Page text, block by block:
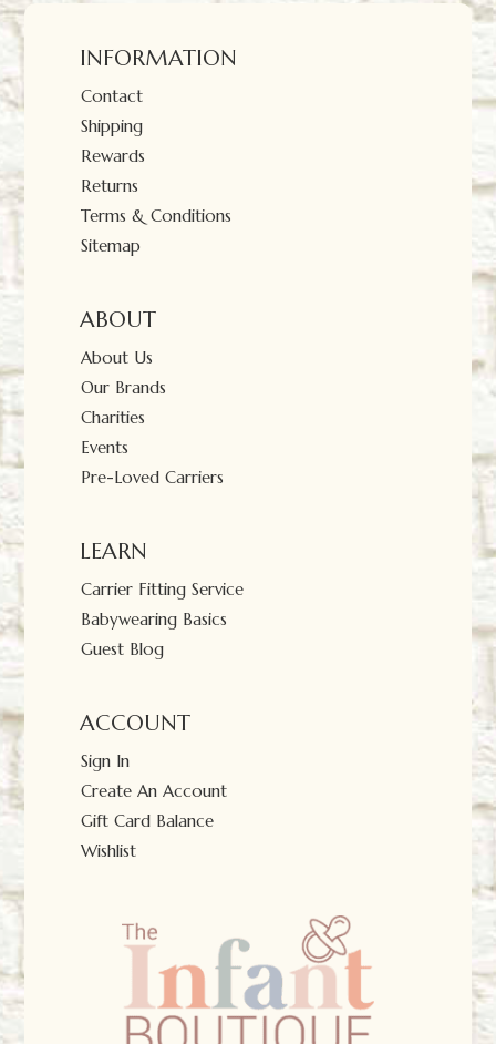
INFORMATION
Contact
Shipping
Rewards
Returns
Terms & Conditions
Sitemap
ABOUT
About Us
Our Brands
Charities
Events
Pre-Loved Carriers
LEARN
Carrier Fitting Service
Babywearing Basics
Guest Blog
ACCOUNT
Sign In
Create An Account
Gift Card Balance
Wishlist